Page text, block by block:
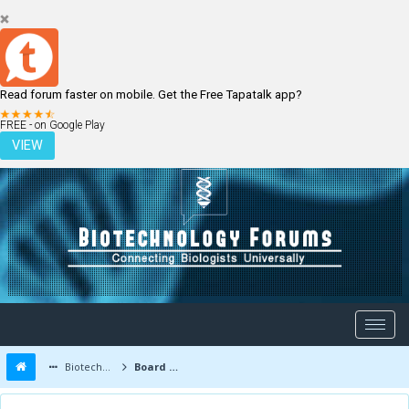
Read forum faster on mobile. Get the Free Tapatalk app?
FREE - on Google Play
VIEW
LOGIN REGISTER
Biotechnology Forums Board Message